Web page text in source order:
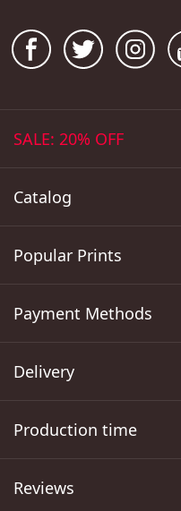
SALE: 20% OFF
Catalog
Popular Prints
Payment Methods
Delivery
Production time
Reviews